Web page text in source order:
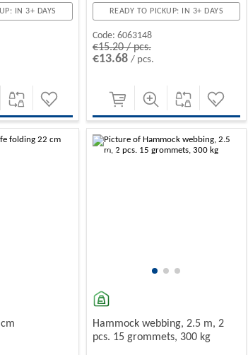
IN 3+ DAYS READY TO PICKUP: IN 3+ DAYS
Code: 6063148
€15.20 / pcs.
€13.68 / pcs.
-10%
Hammock webbing, 2.5 m, 2
pcs. 15 grommets, 300 kg